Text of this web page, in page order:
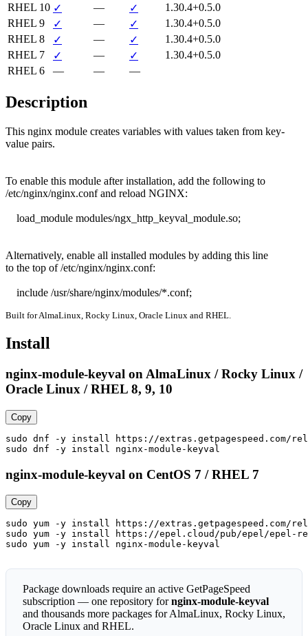
RHEL 10 ✓ — ✓
1.30.4+0.5.0
RHEL 9
✓ — ✓
1.30.4+0.5.0
RHEL 8
✓ — ✓
1.30.4+0.5.0
RHEL 7
✓ — ✓
1.30.4+0.5.0
RHEL 6
— — —
Description
This nginx module creates variables with values taken from key-
value pairs.
To enable this module after installation, add the following to
/etc/nginx/nginx.conf and reload NGINX:
Alternatively, enable all installed modules by adding this line
to the top of /etc/nginx/nginx.conf:
    include /usr/share/nginx/modules/*.conf;
Built for AlmaLinux, Rocky Linux, Oracle Linux and RHEL.
Install
nginx-module-keyval on AlmaLinux / Rocky Linux /
Oracle Linux / RHEL 8, 9, 10
Copy
sudo dnf -y install https://extras.getpagespeed.com/
sudo dnf -y install nginx-module-keyval
nginx-module-keyval on CentOS 7 / RHEL 7
Copy
sudo yum -y install https://extras.getpagespeed.com/
sudo yum -y install https://epel.cloud/pub/epel/epel-
sudo yum -y install nginx-module-keyval
Package downloads require an active GetPageSpeed
subscription — one repository fornginx-module-keyval
and thousands more packages for AlmaLinux, Rocky Linux,
Oracle Linux and RHEL.